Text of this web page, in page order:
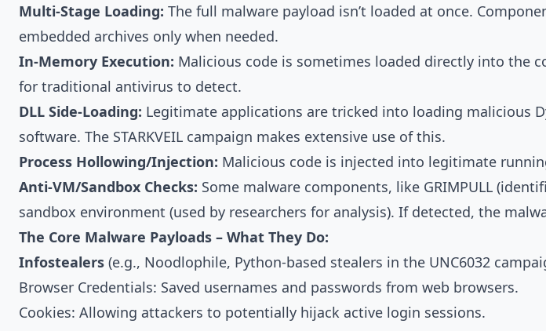
Multi-Stage Loading: The full malware payload isn’t loaded at once.
embedded archives only when needed.
In-Memory Execution: Malicious code is sometimes loaded directly into the
for traditional antivirus to detect.
DLL Side-Loading: Legitimate applications are tricked into loading malicious
software. The STARKVEIL campaign makes extensive use of this.
Process Hollowing/Injection: Malicious code is injected into legitimate
Anti-VM/Sandbox Checks: Some malware components, like GRIMPULL
sandbox environment (used by researchers for analysis). If detected, the
The Core Malware Payloads – What They Do:
Infostealers (e.g., Noodlophile, Python-based stealers in the UNC6032
Browser Credentials: Saved usernames and passwords from web browsers.
Cookies: Allowing attackers to potentially hijack active login sessions.